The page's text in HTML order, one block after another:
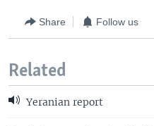
Share Follow us
Related
Yeranian report